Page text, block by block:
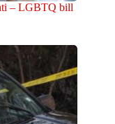
– LGBTQ bill